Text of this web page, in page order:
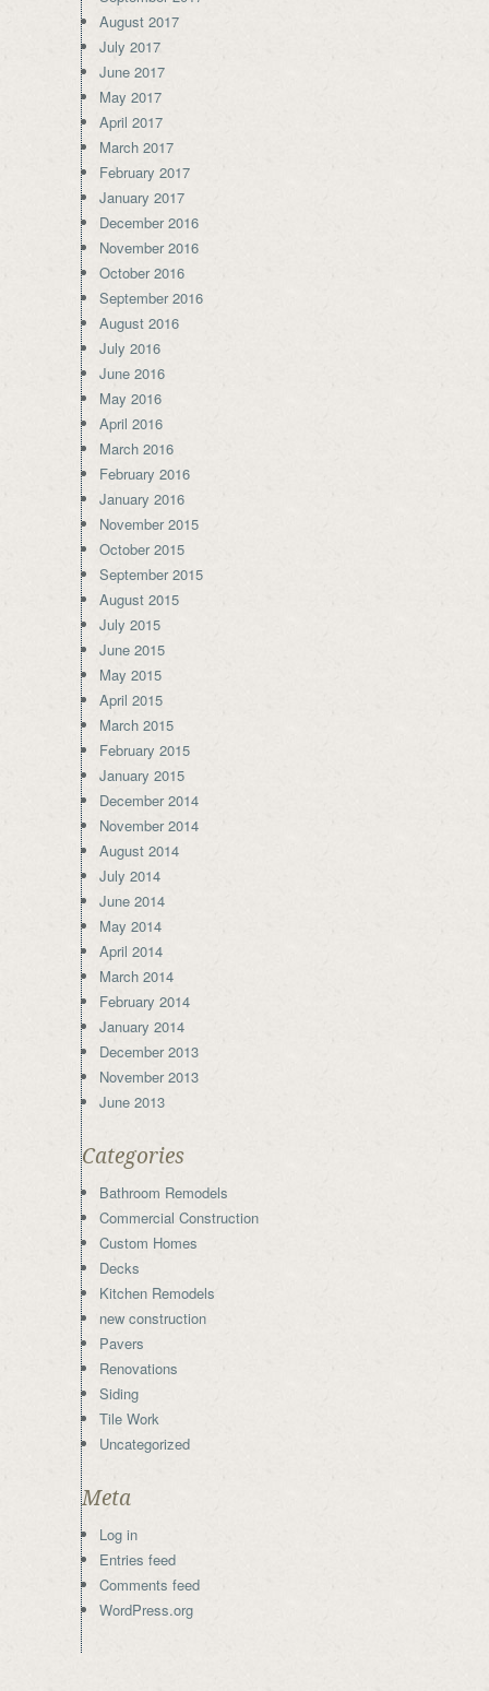
August 2017
July 2017
June 2017
May 2017
April 2017
March 2017
February 2017
January 2017
December 2016
November 2016
October 2016
September 2016
August 2016
July 2016
June 2016
May 2016
April 2016
March 2016
February 2016
January 2016
November 2015
October 2015
September 2015
August 2015
July 2015
June 2015
May 2015
April 2015
March 2015
February 2015
January 2015
December 2014
November 2014
August 2014
July 2014
June 2014
May 2014
April 2014
March 2014
February 2014
January 2014
December 2013
November 2013
June 2013
Categories
Bathroom Remodels
Commercial Construction
Custom Homes
Decks
Kitchen Remodels
new construction
Pavers
Renovations
Siding
Tile Work
Uncategorized
Meta
Log in
Entries feed
Comments feed
WordPress.org